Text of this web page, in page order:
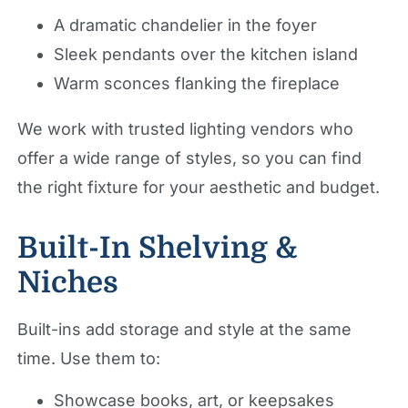
A dramatic chandelier in the foyer
Sleek pendants over the kitchen island
Warm sconces flanking the fireplace
We work with trusted lighting vendors who
offer a wide range of styles, so you can find
the right fixture for your aesthetic and budget.
Built-In Shelving &
Niches
Built-ins add storage and style at the same
time. Use them to:
Showcase books, art, or keepsakes